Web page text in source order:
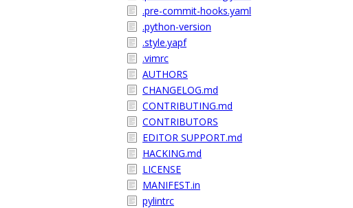
.pre-commit-hooks.yaml
.python-version
.style.yapf
.vimrc
AUTHORS
CHANGELOG.md
CONTRIBUTING.md
CONTRIBUTORS
EDITOR SUPPORT.md
HACKING.md
LICENSE
MANIFEST.in
pylintrc